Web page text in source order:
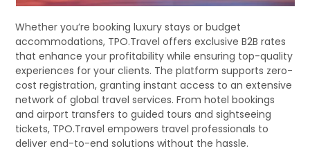
Whether you’re booking luxury stays or budget
accommodations, TPO.Travel offers exclusive B2B rates
that enhance your profitability while ensuring top-quality
experiences for your clients. The platform supports zero-
cost registration, granting instant access to an extensive
network of global travel services. From hotel bookings
and airport transfers to guided tours and sightseeing
tickets, TPO.Travel empowers travel professionals to
deliver end-to-end solutions without the hassle.